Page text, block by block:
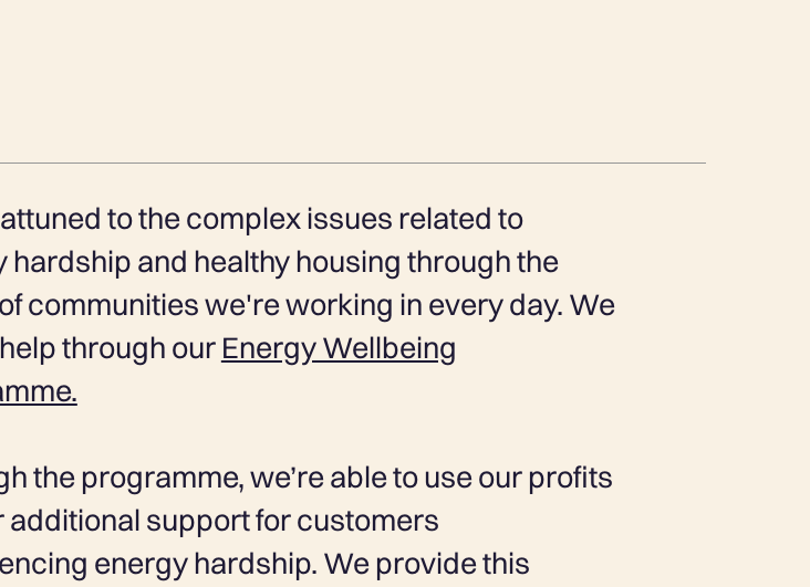
to the complex issues related to
hardship and healthy housing through the
communities we're working in every day. We
through our Energy Wellbeing
the programme, we’re able to use our profits
additional support for customers
energy hardship. We provide this